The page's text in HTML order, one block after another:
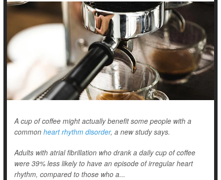
A cup of coffee might actually benefit some people with a
common heart rhythm disorder, a new study says.
Adults with atrial fibrillation who drank a daily cup of coffee
were 39% less likely to have an episode of irregular heart
rhythm, compared to those who a...